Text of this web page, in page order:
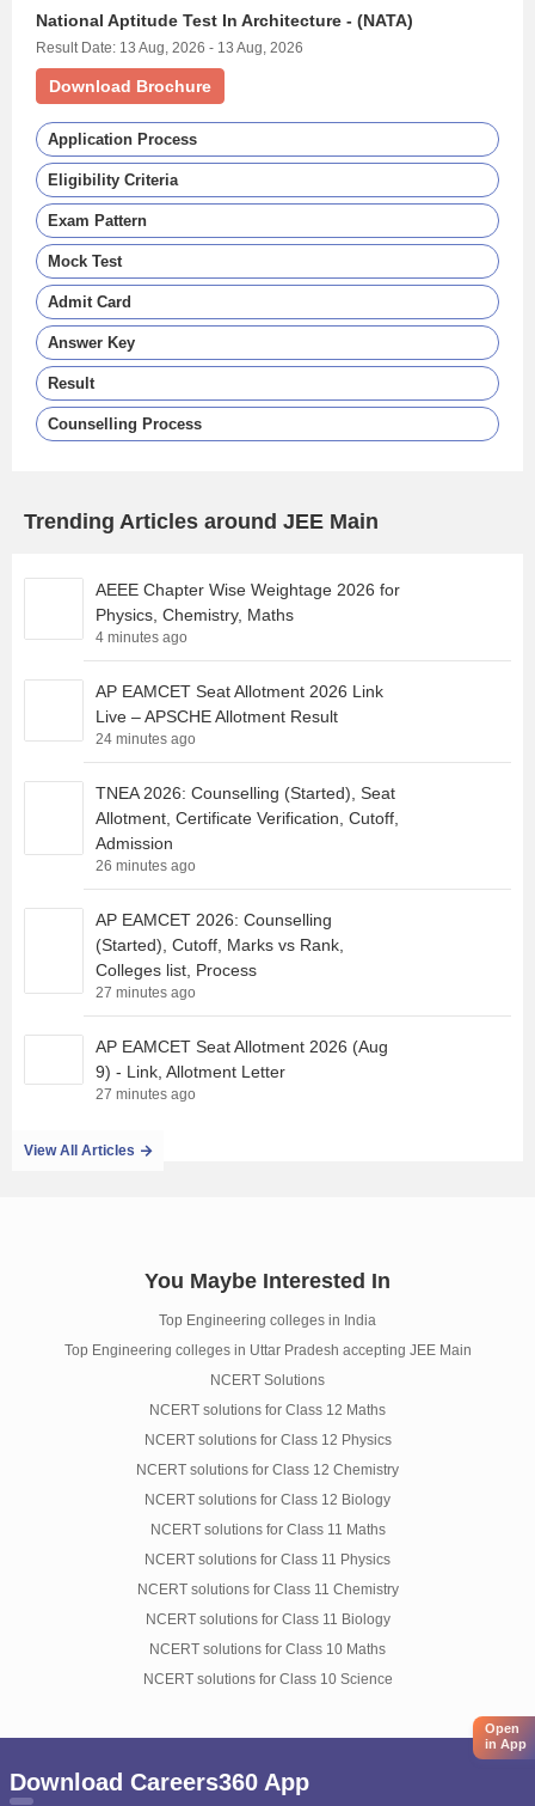
National Aptitude Test In Architecture - (NATA)
Result Date: 13 Aug, 2026 - 13 Aug, 2026
Download Brochure
Application Process
Eligibility Criteria
Exam Pattern
Mock Test
Admit Card
Answer Key
Result
Counselling Process
Trending Articles around JEE Main
AEEE Chapter Wise Weightage 2026 for
Physics, Chemistry, Maths
4 minutes ago
AP EAMCET Seat Allotment 2026 Link
Live – APSCHE Allotment Result
24 minutes ago
TNEA 2026: Counselling (Started), Seat
Allotment, Certificate Verification, Cutoff,
Admission
26 minutes ago
AP EAMCET 2026: Counselling
(Started), Cutoff, Marks vs Rank,
Colleges list, Process
27 minutes ago
AP EAMCET Seat Allotment 2026 (Aug
9) - Link, Allotment Letter
27 minutes ago
View All Articles
You Maybe Interested In
Top Engineering colleges in India
Top Engineering colleges in Uttar Pradesh accepting JEE Main
NCERT Solutions
NCERT solutions for Class 12 Maths
NCERT solutions for Class 12 Physics
NCERT solutions for Class 12 Chemistry
NCERT solutions for Class 12 Biology
NCERT solutions for Class 11 Maths
NCERT solutions for Class 11 Physics
NCERT solutions for Class 11 Chemistry
NCERT solutions for Class 11 Biology
NCERT solutions for Class 10 Maths
NCERT solutions for Class 10 Science
Open
in App
Download Careers360 App